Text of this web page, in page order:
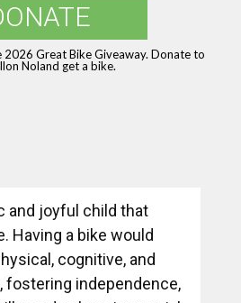
2026 Great Bike Giveaway. Donate to
Noland get a bike.
and joyful child that
Having a bike would
cognitive, and
fostering independence,